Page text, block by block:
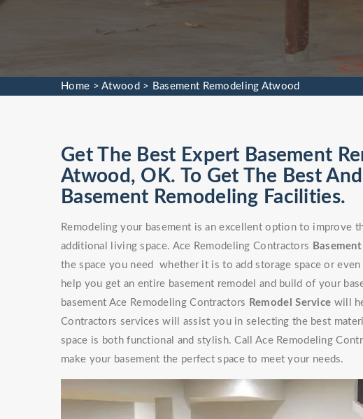
Home >Atwood > Basement Remodeling Atwood
Get The Best Expert Basement
Atwood, OK. To Get The Best
Basement Remodeling Facilities.
Remodeling your basement is an excellent option to improve
additional living space. Ace Remodeling Contractors
the space you need whether it is to add storage space or
help you get an entire basement remodel and build of your
basement Ace Remodeling Contractors Remodel Service will
Contractors services will assist you in selecting the best
space is both functional and stylish. Call Ace Remodeling
make your basement the perfect space to meet your needs.